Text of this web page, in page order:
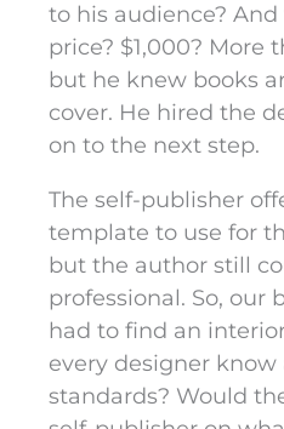
to his audience?
price? $1,000? More
but he knew books
cover. He hired the
on to the next step.
The self-publisher
template to use for
but the author still
professional. So, our
had to find an
every designer
standards? Would